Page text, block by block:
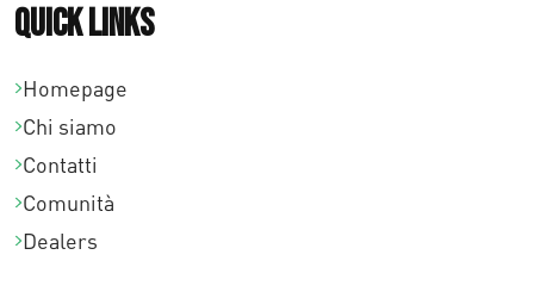
Quick links
Homepage
Chi siamo
Contatti
Comunità
Dealers